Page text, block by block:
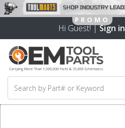
Hi Guest! |Sign in